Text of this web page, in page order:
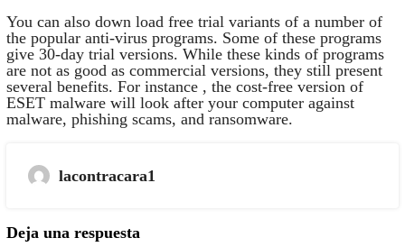
You can also down load free trial variants of a number of
the popular anti-virus programs. Some of these programs
give 30-day trial versions. While these kinds of programs
are not as good as commercial versions, they still present
several benefits. For instance , the cost-free version of
ESET malware will look after your computer against
malware, phishing scams, and ransomware.
lacontracara1
Deja una respuesta